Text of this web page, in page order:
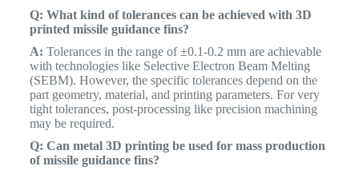
Q: What kind of tolerances can be achieved with 3D
printed missile guidance fins?
A: Tolerances in the range of ±0.1-0.2 mm are achievable
with technologies like Selective Electron Beam Melting
(SEBM). However, the specific tolerances depend on the
part geometry, material, and printing parameters. For very
tight tolerances, post-processing like precision machining
may be required.
Q: Can metal 3D printing be used for mass production
of missile guidance fins?